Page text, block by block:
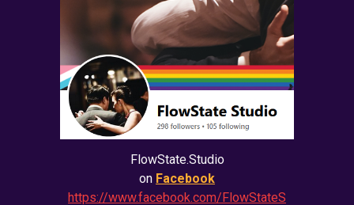
FlowState.Studio
on Facebook
https://www.facebook.com/FlowStateS